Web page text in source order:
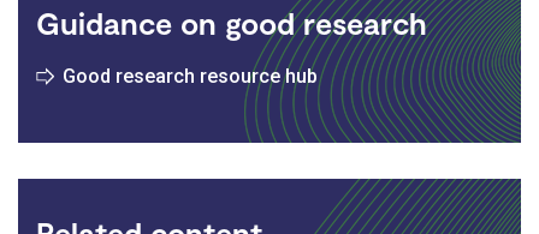
Guidance on good research
Good research resource hub